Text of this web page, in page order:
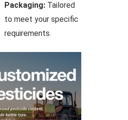
Packaging: Tailored
to meet your specific
requirements.